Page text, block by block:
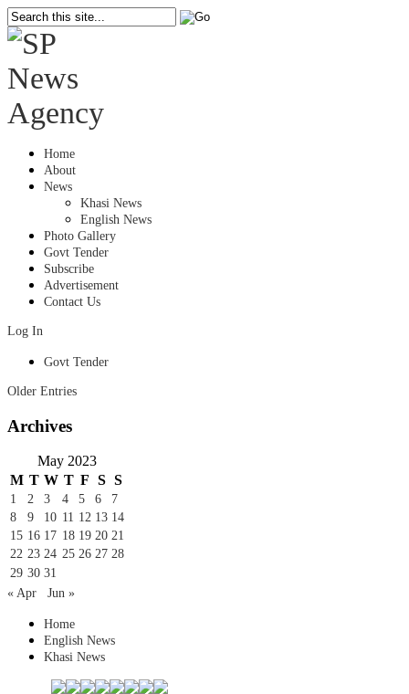
Home
About
News
Khasi News
English News
Photo Gallery
Govt Tender
Subscribe
Advertisement
Contact Us
Log In
Govt Tender
Older Entries
Archives
May 2023
M T W T F S S
1 2 3 4 5 6
7
8
9 10 11 12 13 14
15 16 17 18 19 20 21
22 23 24 25 26 27 28
29 30 31
« Apr
Jun »
Home
English News
Khasi News